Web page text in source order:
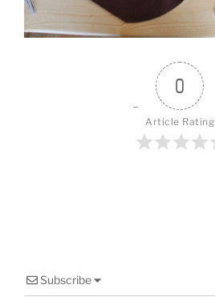
k
0
Article Rating
Subscribe